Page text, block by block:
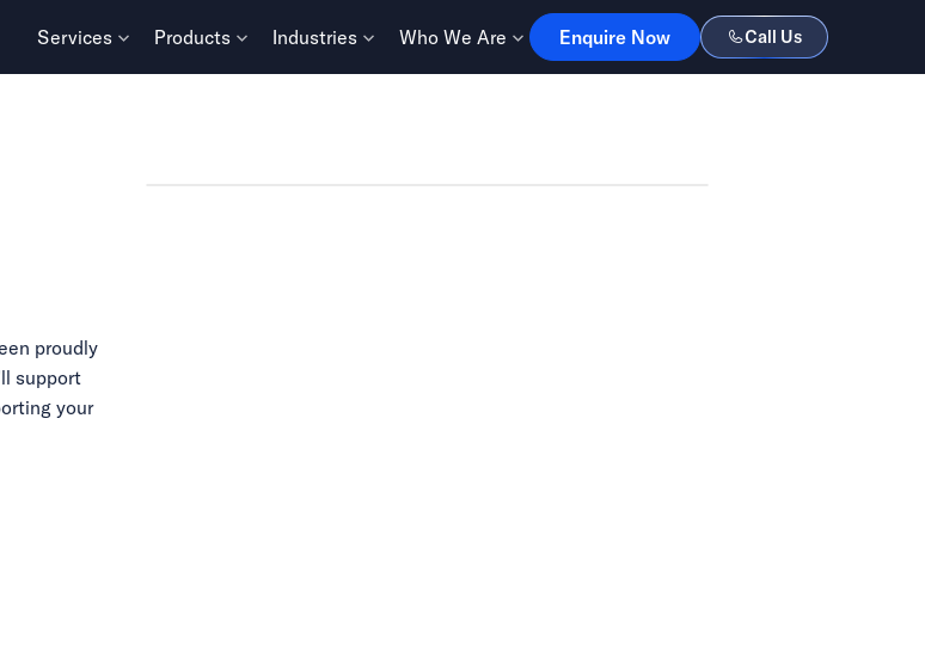
Services Products Industries Who We Are Enquire Now
Enquire Now Call Us
proudly
support
your